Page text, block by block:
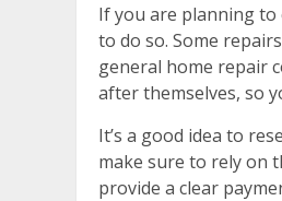
If you are planning to
to do so. Some
general home repair
after themselves, so
It’s a good idea to
make sure to rely on
provide a clear